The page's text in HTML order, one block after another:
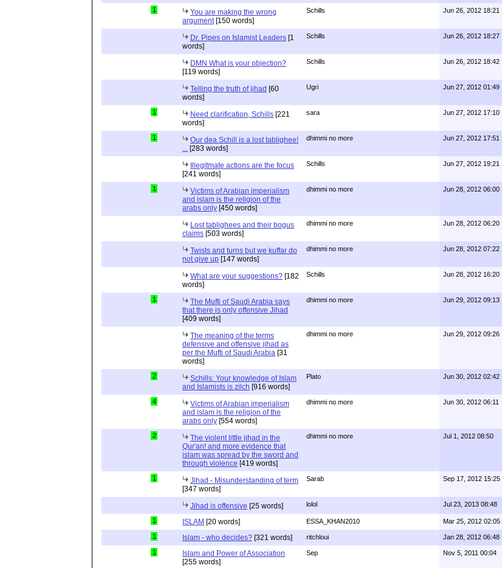
1
You are making the wrong
argument [150 words]
Schills Jun 26, 2012 18:21
Dr. Pipes on Islamist Leaders [1
words]
Schills Jun 26, 2012 18:27
DMN What is your objection?
[119 words]
Schills Jun 26, 2012 18:42
Telling the truth of jihad [60
words]
Ugri Jun 27, 2012 01:49
1 Need clarification, Schills [221
words]
sara Jun 27, 2012 17:10
1
Our dea Schill is a lost tablighee!
[283 words]
dhimmi no more Jun 27, 2012 17:51
Illegitmate actions are the focus
[241 words]
Schills Jun 27, 2012 19:21
1
Victims of Arabian imperialism
and islam is the religion of the
arabs only [450 words]
dhimmi no more Jun 28, 2012 06:00
Lost tablighees and their bogus
claims [503 words]
dhimmi no more Jun 28, 2012 06:20
Twists and turns but we kuffar do
not give up [147 words]
dhimmi no more Jun 28, 2012 07:22
What are your suggestions? [182
words]
Schills Jun 28, 2012 16:20
1
The Mufti of Saudi Arabia says
that there is only offensive Jihad
[409 words]
dhimmi no more Jun 29, 2012 09:13
The meaning of the terms
defensive and offensive jihad as
per the Mufti of Saudi Arabia [31
words]
dhimmi no more Jun 29, 2012 09:26
2
Schills: Your knowledge of Islam
and Islamists is zilch [916 words]
Plato Jun 30, 2012 02:42
4
Victims of Arabian imperialism
and islam is the religion of the
arabs only [554 words]
dhimmi no more Jun 30, 2012 06:11
2
The violent little jihad in the
Qur'an! and more evidence that
islam was spread by the sword and
through violence [419 words]
dhimmi no more Jul 1, 2012 08:50
1
Jihad - Misunderstanding of term
[347 words]
Sarab Sep 17, 2012 15:25
Jihad is offensive [25 words] lolol Jul 23, 2013 08:48
1 ISLAM [20 words] ESSA_KHAN2010 Mar 25, 2012 02:05
1 Islam - who decides? [321 words] ritchloui Jan 28, 2012 06:48
1
Islam and Power of Association
[255 words]
Sep Nov 5, 2011 00:04